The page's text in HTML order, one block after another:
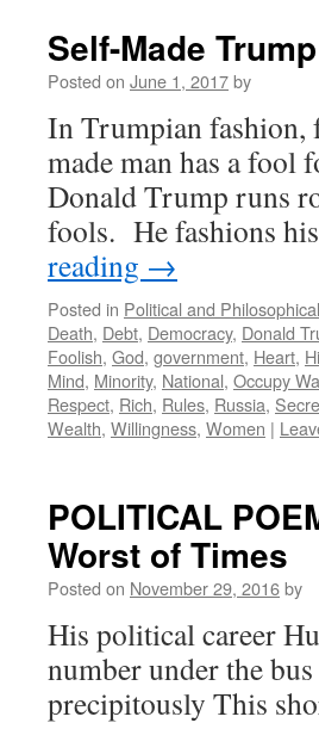
Self-Made
Posted on June 1, 2017by
In Trumpian fashion,
made man has a fool
Donald Trump runs
fools. He fashions
reading →
Posted in Political and
Death, Debt, Democracy, Donald
Foolish, God, government, Heart,
Mind, Minority, National, Occupy
Respect, Rich, Rules, Russia,
Wealth, Willingness, Women |
POLITICAL
Worst of Times
Posted on November 29, 2016by
His political career
number under the
precipitously This